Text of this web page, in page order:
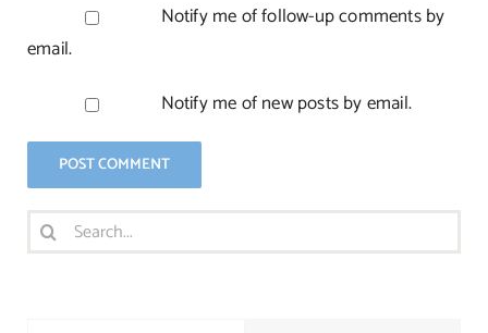
Notify me of follow-up comments by
email.
Notify me of new posts by email.
Search
for: